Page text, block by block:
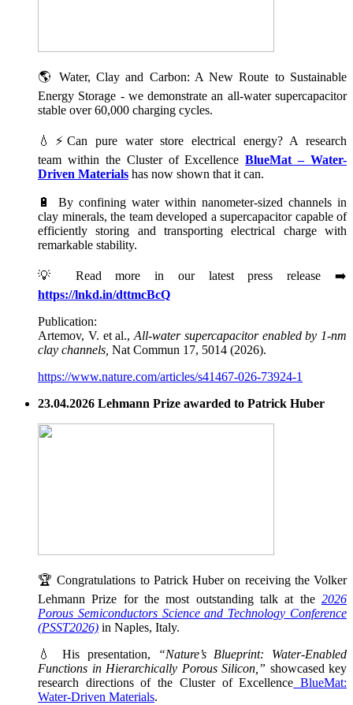
🌎 Water, Clay and Carbon: A New Route to Sustainable
Energy Storage - we demonstrate an all-water supercapacitor
stable over 60,000 charging cycles.
💧⚡Can pure water store electrical energy? A research
team within the Cluster of ExcellenceBlueMat – Water-
Driven Materials has now shown that it can.
🔋 By confining water within nanometer-sized channels in
clay minerals, the team developed a supercapacitor capable of
efficiently storing and transporting electrical charge with
remarkable stability.
💡 Read more in our latest press release ➡️
https://lnkd.in/dttmcBcQ
Publication:
Artemov, V. et al., All-water supercapacitor enabled by 1-nm
clay channels, Nat Commun 17, 5014 (2026).
https://www.nature.com/articles/s41467-026-73924-1
23.04.2026 Lehmann Prize awarded to Patrick Huber
🏆 Congratulations to Patrick Huber on receiving the Volker
Lehmann Prize for the most outstanding talk at the 2026
Porous Semiconductors Science and Technology Conference
(PSST2026) in Naples, Italy.
💧 His presentation,
“Nature’s Blueprint: Water-Enabled
Functions in Hierarchically Porous Silicon,” showcased key
research directions of the Cluster of Excellence BlueMat:
Water-Driven Materials.